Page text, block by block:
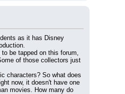
as it has Disney
be tapped on this forum,
of those collectors just
characters? So what does
now, it doesn't have one
movies. How many do